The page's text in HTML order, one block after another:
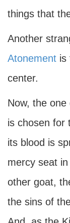
things that
Another
Atonement is
center.
Now, the
is chosen for
its blood is
mercy seat
other goat,
the sins of